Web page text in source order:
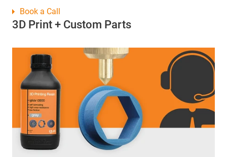
3D Print + Custom Parts
Book a Call